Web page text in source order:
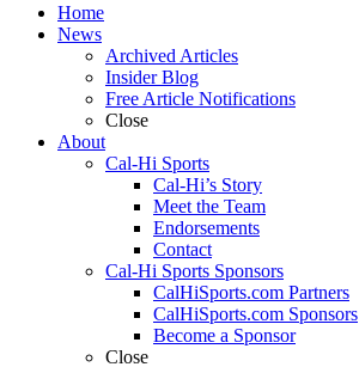
Home
News
Archived Articles
Insider Blog
Free Article Notifications
Close
About
Cal-Hi Sports
Cal-Hi’s Story
Meet the Team
Endorsements
Contact
Cal-Hi Sports Sponsors
CalHiSports.com Partners
CalHiSports.com Sponsors
Become a Sponsor
Close